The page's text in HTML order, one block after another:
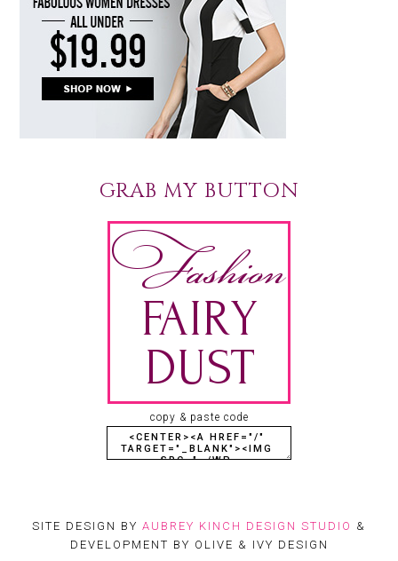
GRAB MY BUTTON
copy & paste code
SITE DESIGN BY AUBREY KINCH DESIGN STUDIO &
DEVELOPMENT BY OLIVE & IVY DESIGN